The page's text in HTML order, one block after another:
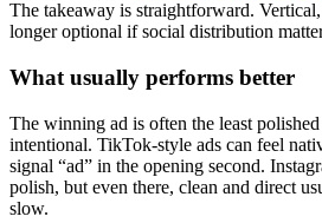
The takeaway is straightforward.
longer optional if social distribution
What usually performs better
The winning ad is often the least
intentional. TikTok-style ads can feel
signal “ad” in the opening second.
polish, but even there, clean and direct
slow.